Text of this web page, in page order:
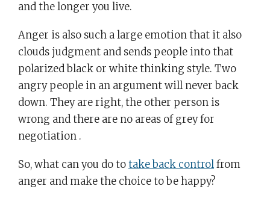
and the longer you live.
Anger is also such a large emotion that it also
clouds judgment and sends people into that
polarized black or white thinking style. Two
angry people in an argument will never back
down. They are right, the other person is
wrong and there are no areas of grey for
negotiation .
So, what can you do totake back controlfrom
anger and make the choice to be happy?